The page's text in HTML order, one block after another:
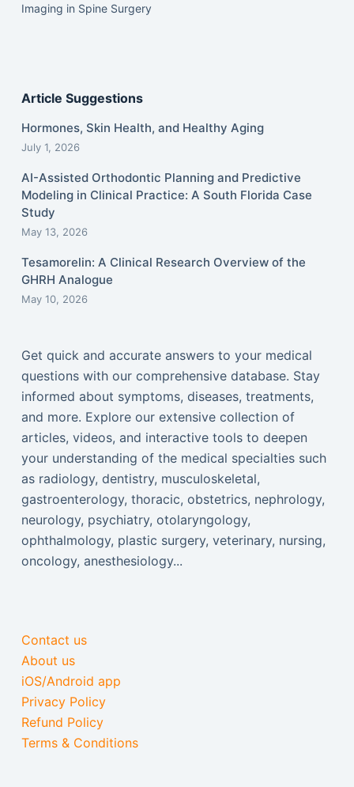
Imaging in Spine Surgery
Article Suggestions
Hormones, Skin Health, and Healthy Aging
July 1, 2026
AI-Assisted Orthodontic Planning and Predictive
Modeling in Clinical Practice: A South Florida Case
Study
May 13, 2026
Tesamorelin: A Clinical Research Overview of the
GHRH Analogue
May 10, 2026
Get quick and accurate answers to your medical
questions with our comprehensive database. Stay
informed about symptoms, diseases, treatments,
and more. Explore our extensive collection of
articles, videos, and interactive tools to deepen
your understanding of the medical specialties such
as radiology, dentistry, musculoskeletal,
gastroenterology, thoracic, obstetrics, nephrology,
neurology, psychiatry, otolaryngology,
ophthalmology, plastic surgery, veterinary, nursing,
oncology, anesthesiology...
Contact us
About us
iOS/Android app
Privacy Policy
Refund Policy
Terms & Conditions